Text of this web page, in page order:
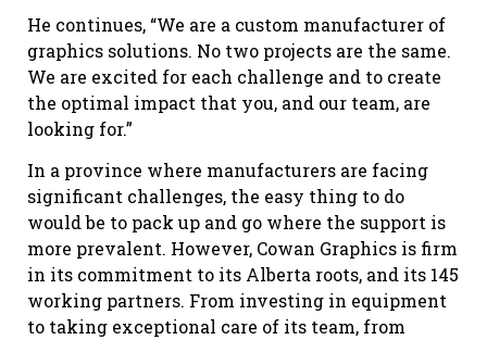
He continues, “We are a custom manufacturer of
graphics solutions. No two projects are the same.
We are excited for each challenge and to create
the optimal impact that you, and our team, are
looking for.”
In a province where manufacturers are facing
significant challenges, the easy thing to do
would be to pack up and go where the support is
more prevalent. However, Cowan Graphics is firm
in its commitment to its Alberta roots, and its 145
working partners. From investing in equipment
to taking exceptional care of its team, from